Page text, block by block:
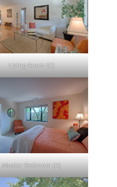
Living Room (C)
Master Bedroom (A)